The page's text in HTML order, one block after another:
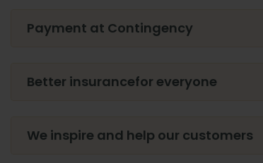
Payment at Contingency
Better insurancefor everyone
We inspire and help our customers